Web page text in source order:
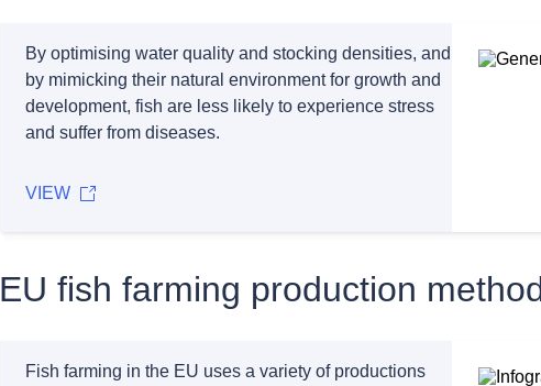
By optimising water quality and stocking densities, and
by mimicking their natural environment for growth and
development, fish are less likely to experience stress
and suffer from diseases.
VIEW
EU fish farming production
Fish farming in the EU uses a variety of productions